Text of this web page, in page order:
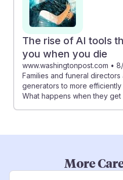
The rise of AI tools
you when you die
www.washingtonpost.com •
Families and funeral
generators to more
What happens when they get
More